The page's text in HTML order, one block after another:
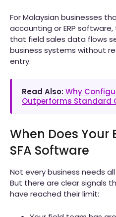
For Malaysian businesses
accounting or ERP
that field sales data flows
business systems without
entry.
Read Also: Why
Outperforms Standard
When Does Your
SFA Software
Not every business needs
But there are clear signals
have reached their limit: